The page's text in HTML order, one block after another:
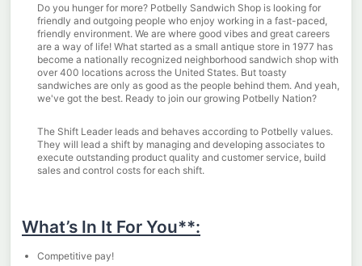
Do you hunger for more? Potbelly Sandwich Shop is looking for
friendly and outgoing people who enjoy working in a fast-paced,
friendly environment. We are where good vibes and great careers
are a way of life! What started as a small antique store in 1977 has
become a nationally recognized neighborhood sandwich shop with
over 400 locations across the United States. But toasty
sandwiches are only as good as the people behind them. Andyeah
we've got the best. Ready to join our growing Potbelly Nation?
The Shift Leader leads and behaves according to Potbelly values.
They will lead a shift by managing and developing associates to
execute outstanding product quality and customer service, build
sales and control costs for each shift.
What’s In It For You**:
Competitive pay!